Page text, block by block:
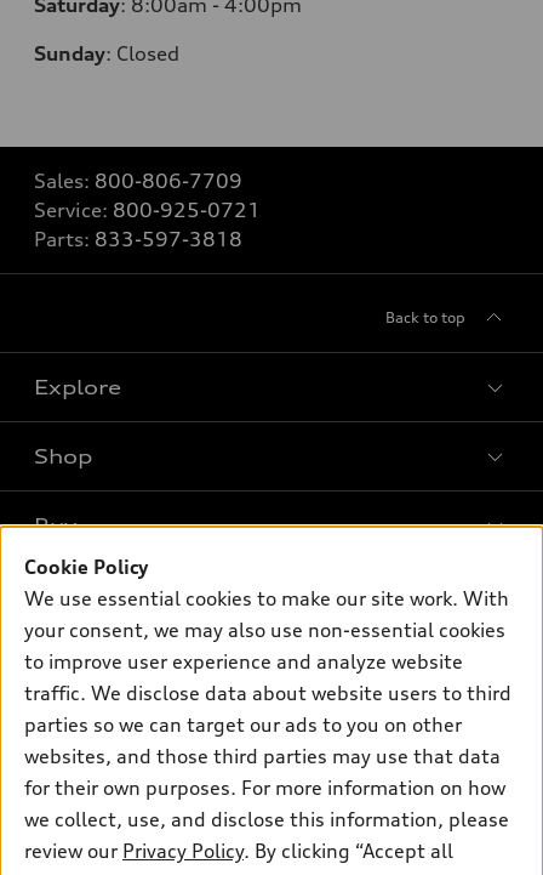
Saturday: 8:00am - 4:00pm
Sunday: Closed
Sales: 800-806-7709
Service: 800-925-0721
Parts: 833-597-3818
Back to top
Explore
What is e-tron®
SUV Models
Electric Models
Inside Audi
Subscribe to model updates
Shop
New inventory
Pre-owned inventory
Certified pre-owned
Compare Vehicles
Buy
Trade-in value
Leasing
Financing
Apply for financing
Own
myAudi
About myAudi
Audi Financial Services
Audi collection store
Accessories
Support
Contact Us
About Audi
Newsroom
Cookie Policy
We use essential cookies to make our site work. With
your consent, we may also use non-essential cookies
to improve user experience and analyze website
traffic. We disclose data about website users to third
parties so we can target our ads to you on other
websites, and those third parties may use that data
for their own purposes. For more information on how
we collect, use, and disclose this information, please
review our Privacy Policy. By clicking “Accept all